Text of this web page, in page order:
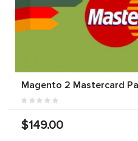
Magento 2 Mastercard
$149.00